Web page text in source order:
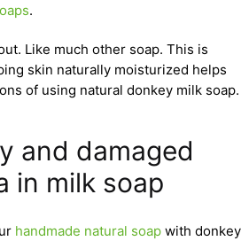
.
Like much other soap. This is
skin naturally moisturized helps
of using natural donkey milk soap.
and damaged
in milk soap
handmade natural soap with donkey